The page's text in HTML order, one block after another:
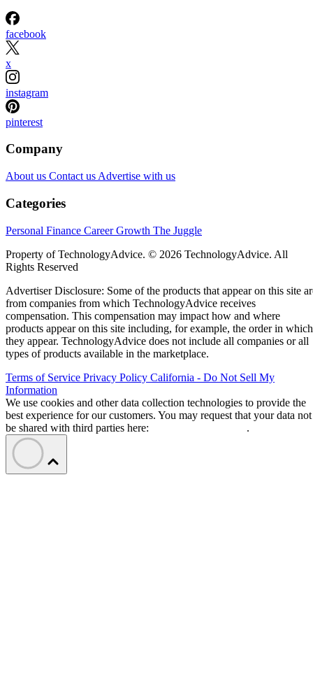
facebook
x
instagram
pinterest
Company
About us Contact us Advertise with us
Categories
Personal Finance Career Growth The Juggle
Property of TechnologyAdvice. © 2026 TechnologyAdvice. All
Rights Reserved
Advertiser Disclosure: Some of the products that appear on this site
from companies from which TechnologyAdvice receives
compensation. This compensation may impact how and where
products appear on this site including, for example, the order in which
they appear. TechnologyAdvice does not include all companies or all
types of products available in the marketplace.
Terms of Service Privacy Policy California - Do Not Sell My
Information
We use cookies and other data collection technologies to provide the
best experience for our customers. You may request that your data not
be shared with third parties here:
.